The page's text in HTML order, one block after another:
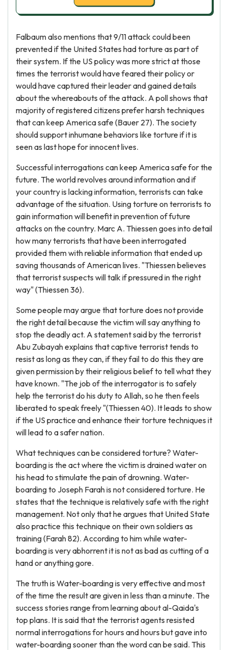
Falbaum also mentions that 9/11 attack could been
prevented if the United States had torture as part of
their system. If the US policy was more strict at those
times the terrorist would have feared their policy or
would have captured their leader and gained details
about the whereabouts of the attack. A poll shows that
majority of registered citizens prefer harsh techniques
that can keep America safe (Bauer 27). The society
should support inhumane behaviors like torture if it is
seen as last hope for innocent lives.
Successful interrogations can keep America safe for the
future. The world revolves around information and if
your country is lacking information, terrorists can take
advantage of the situation. Using torture on terrorists to
gain information will benefit in prevention of future
attacks on the country. Marc A. Thiessen goes into detail
how many terrorists that have been interrogated
provided them with reliable information that ended up
saving thousands of American lives. "Thiessen believes
that terrorist suspects will talk if pressured in the right
way" (Thiessen 36).
Some people may argue that torture does not provide
the right detail because the victim will say anything to
stop the deadly act. A statement said by the terrorist
Abu Zubayah explains that captive terrorist tends to
resist as long as they can, if they fail to do this they are
given permission by their religious belief to tell what they
have known. "The job of the interrogator is to safely
help the terrorist do his duty to Allah, so he then feels
liberated to speak freely "(Thiessen 40). It leads to show
if the US practice and enhance their torture techniques it
will lead to a safer nation.
What techniques can be considered torture? Water-
boarding is the act where the victim is drained water on
his head to stimulate the pain of drowning. Water-
boarding to Joseph Farah is not considered torture. He
states that the technique is relatively safe with the right
management. Not only that he argues that United State
also practice this technique on their own soldiers as
training (Farah 82). According to him while water-
boarding is very abhorrent it is not as bad as cutting of a
hand or anything gore.
The truth is Water-boarding is very effective and most
of the time the result are given in less than a minute. The
success stories range from learning about al-Qaida's
top plans. It is said that the terrorist agents resisted
normal interrogations for hours and hours but gave into
water-boarding sooner than the word can be said. This